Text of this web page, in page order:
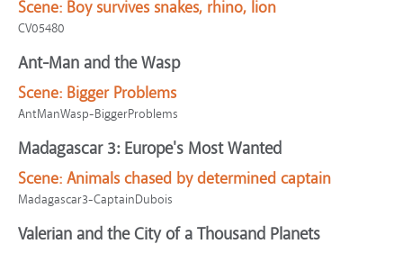
Scene: Boy survives snakes, rhino, lion
CV05480
Ant-Man and the Wasp
Scene: Bigger Problems
AntManWasp-BiggerProblems
Madagascar 3: Europe's Most Wanted
Scene: Animals chased by determined captain
Madagascar3-CaptainDubois
Valerian and the City of a Thousand Planets